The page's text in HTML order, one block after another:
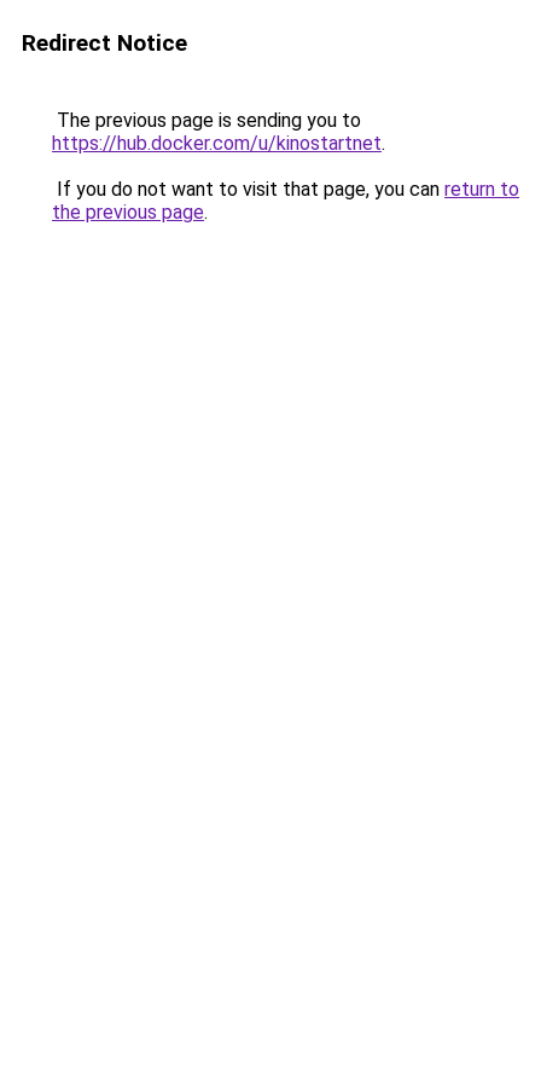
Redirect Notice
The previous page is sending you to
https://hub.docker.com/u/kinostartnet.
If you do not want to visit that page, you can return to
the previous page.